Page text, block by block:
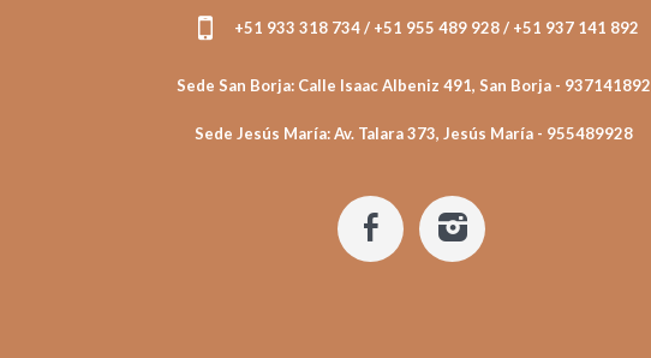
+51 933 318 734 / +51 955 489 928 / +51 937 141 892
Sede San Borja: Calle Isaac Albeniz 491, San Borja - 937141892
Sede Jesús María: Av. Talara 373, Jesús María - 955489928